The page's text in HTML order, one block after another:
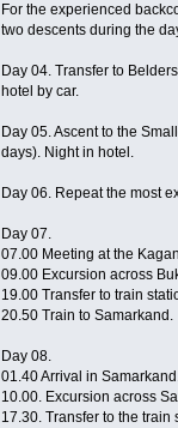
For the experienced
two descents during the
Day 04. Transfer to
hotel by car.
Day 05. Ascent to the
days). Night in hotel.
Day 06. Repeat the most
Day 07.
07.00 Meeting at the
09.00 Excursion across
19.00 Transfer to train
20.50 Train to Samarkand.
Day 08.
01.40 Arrival in
10.00. Excursion across
17.30. Transfer to the train